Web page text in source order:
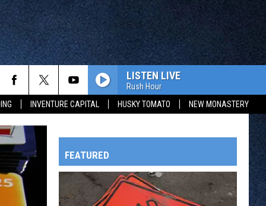
INVENTURE CAPITAL HUSKY TOMATO NEW MONASTERY
LISTEN LIVE
Rush Hour
FEATURED